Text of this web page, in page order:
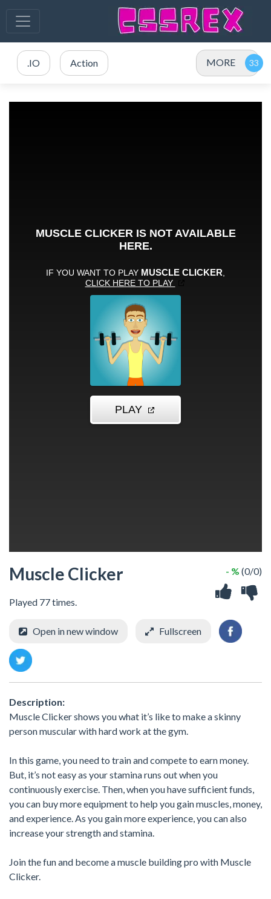
.IO Action MORE
Muscle Clicker
Played 77 times.
- % (0/0)
Open in new window Fullscreen
Description:
Muscle Clicker shows you what it’s like to make a skinny
person muscular with hard work at the gym.
In this game, you need to train and compete to earn money.
But, it’s not easy as your stamina runs out when you
continuously exercise. Then, when you have sufficient funds,
you can buy more equipment to help you gain muscles, money,
and experience. As you gain more experience, you can also
increase your strength and stamina.
Join the fun and become a muscle building pro with Muscle
Clicker.